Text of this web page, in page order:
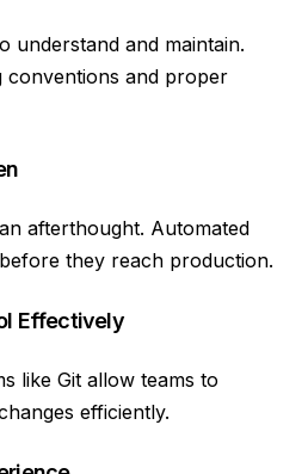
understand and maintain.
conventions and proper
afterthought. Automated
they reach production.
Effectively
like Git allow teams to
efficiently.